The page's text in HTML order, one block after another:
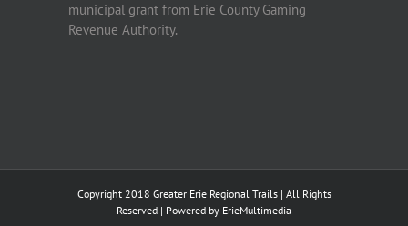
municipal grant from Erie County Gaming
Revenue Authority.
Copyright 2018 Greater Erie Regional Trails | All Rights
Reserved | Powered by ErieMultimedia